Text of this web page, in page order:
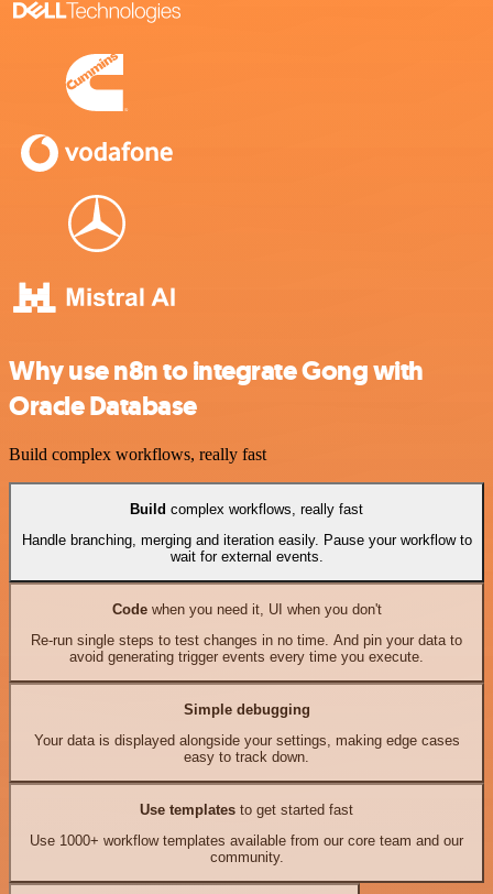
Why use n8n to integrate Gong with
Oracle Database
Build complex workflows, really fast
Build complex workflows, really fast
Handle branching, merging and iteration easily. Pause your workflow to
wait for external events.
Codewhen you need it, UI when you don't
Re-run single steps to test changes in no time. And pin your data to
avoid generating trigger events every time you execute.
Simple debugging
Your data is displayed alongside your settings, making edge cases
easy to track down.
Use templates to get started fast
Use 1000+ workflow templates available from our core team and our
community.